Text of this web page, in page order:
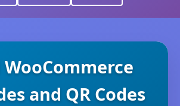
WooCommerce
and QR Codes